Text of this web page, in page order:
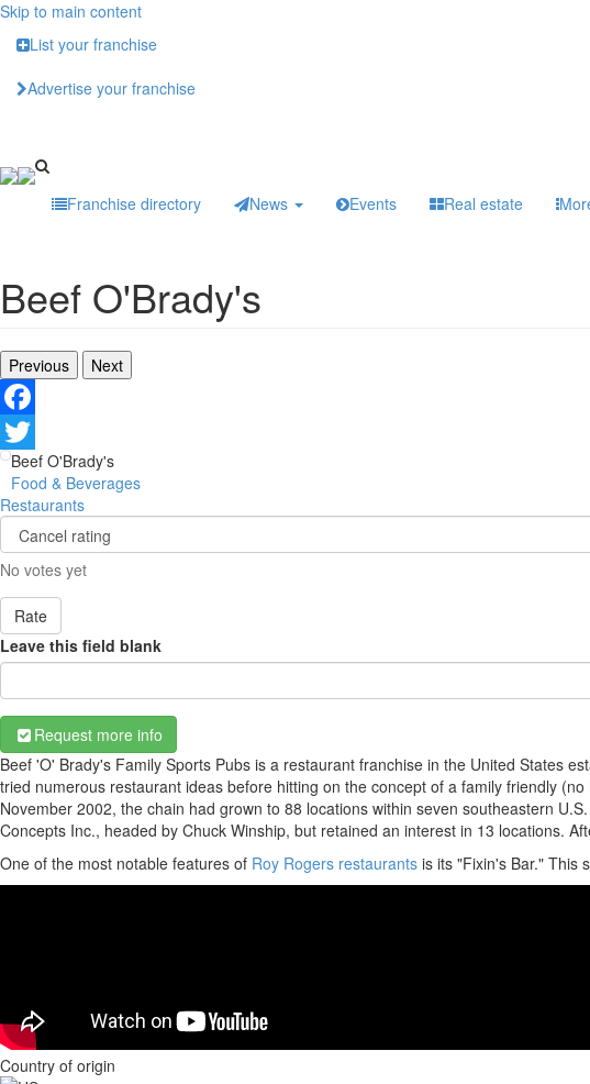
Skip to main content
List your franchise
Advertise your franchise
Franchise directory News Events Real estate
Beef O'Brady's
Previous Next
Facebook
Twitter
Beef O'Brady's
Food & Beverages
Restaurants
No votes yet
Rate
Leave this field blank
Request more info
Beef 'O' Brady's Family Sports Pubs is a restaurant franchise in the United States
tried numerous restaurant ideas before hitting on the concept of a family friendly
November 2002, the chain had grown to 88 locations within seven southeastern
Concepts Inc., headed by Chuck Winship, but retained an interest in 13 locations.
One of the most notable features of Roy Rogers restaurants is its "Fixin's Bar." This
Country of origin